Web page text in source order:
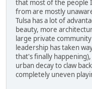
that most of the people
from are mostly
Tulsa has a lot of
beauty, more
large private
leadership has taken
that's finally
urban decay to claw
completely uneven